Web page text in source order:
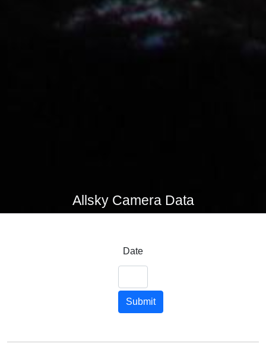
Allsky Camera Data
Date
Submit